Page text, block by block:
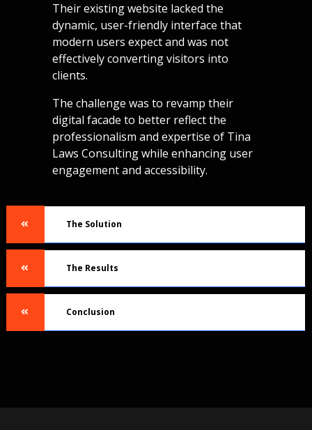
Their existing website lacked the
dynamic, user-friendly interface that
modern users expect and was not
effectively converting visitors into
clients.
The challenge was to revamp their
digital facade to better reflect the
professionalism and expertise of Tina
Laws Consulting while enhancing user
engagement and accessibility.
The Solution
The Results
Conclusion